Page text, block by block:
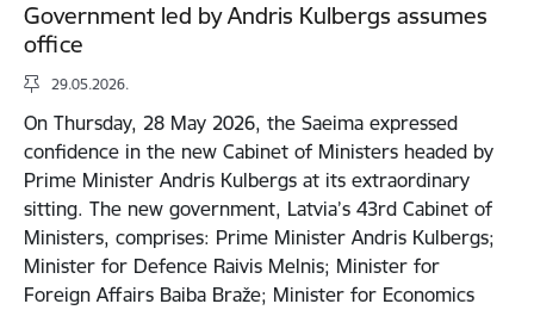
Government led by Andris Kulbergs assumes
office
29.05.2026.
On Thursday, 28 May 2026, the Saeima expressed
confidence in the new Cabinet of Ministers headed by
Prime Minister Andris Kulbergs at its extraordinary
sitting. The new government, Latvia’s 43rd Cabinet of
Ministers, comprises: Prime Minister Andris Kulbergs;
Minister for Defence Raivis Melnis; Minister for
Foreign Affairs Baiba Braže; Minister for Economics